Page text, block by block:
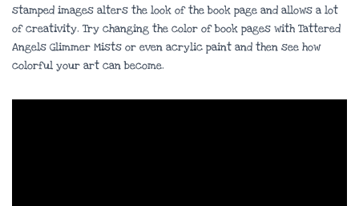
stamped images alters the look of the book page and allows a lot
of creativity. Try changing the color of book pages with Tattered
Angels Glimmer Mists or even acrylic paint and then see how
colorful your art can become.